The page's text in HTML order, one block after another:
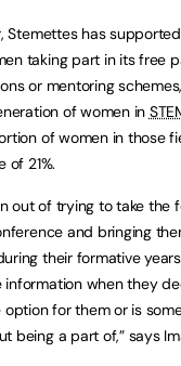
Stemettes has
taking part in its free
or mentoring
of women in
of women in those
of 21%.
out of trying to take the
and bringing
their formative
information when they
option for them or is
being a part of,” says